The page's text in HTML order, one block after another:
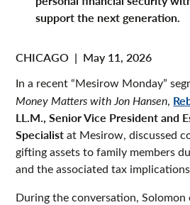
support the next generation.
CHICAGO | May 11, 2026
In a recent “Mesirow Monday”
Money Matters with Jon Hansen,
LL.M., Senior Vice President and
Specialistat Mesirow, discussed
gifting assets to family members
and the associated tax
During the conversation, Solomon